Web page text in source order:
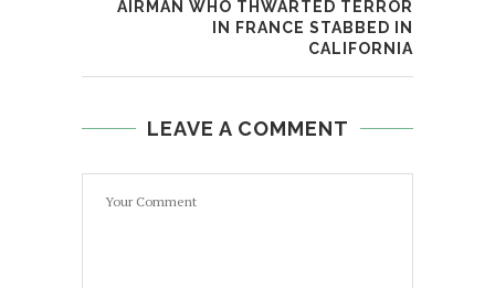
AIRMAN WHO THWARTED TERROR
IN FRANCE STABBED IN
CALIFORNIA
LEAVE A COMMENT